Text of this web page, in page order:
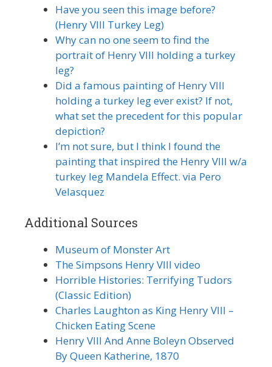
Have you seen this image before?
(Henry VIII Turkey Leg)
Why can no one seem to find the
portrait of Henry VIII holding a turkey
leg?
Did a famous painting of Henry VIII
holding a turkey leg ever exist? If not,
what set the precedent for this popular
depiction?
I’m not sure, but I think I found the
painting that inspired the Henry VIII w/a
turkey leg Mandela Effect. via Pero
Velasquez
Additional Sources
Museum of Monster Art
The Simpsons Henry VIII video
Horrible Histories: Terrifying Tudors
(Classic Edition)
Charles Laughton as King Henry VIII –
Chicken Eating Scene
Henry VIII And Anne Boleyn Observed
By Queen Katherine, 1870